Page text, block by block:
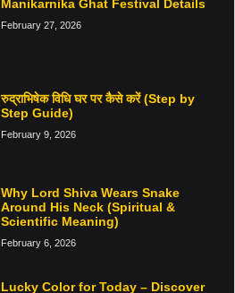
Manikarnika Ghat Festival Details
February 27, 2026
रुद्राभिषेक विधि घर पर कैसे करें (Step by
Step Guide)
February 9, 2026
Why Lord Shiva Wears Snake
Around His Neck (Spiritual &
Scientific Meaning)
February 6, 2026
Lucky Color for Today – Discover